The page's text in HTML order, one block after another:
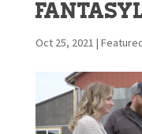
Oct 25, 2021 |